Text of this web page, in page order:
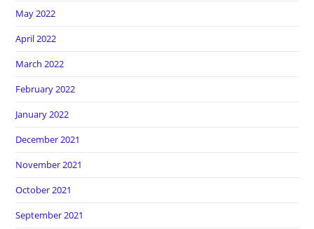
May 2022
April 2022
March 2022
February 2022
January 2022
December 2021
November 2021
October 2021
September 2021